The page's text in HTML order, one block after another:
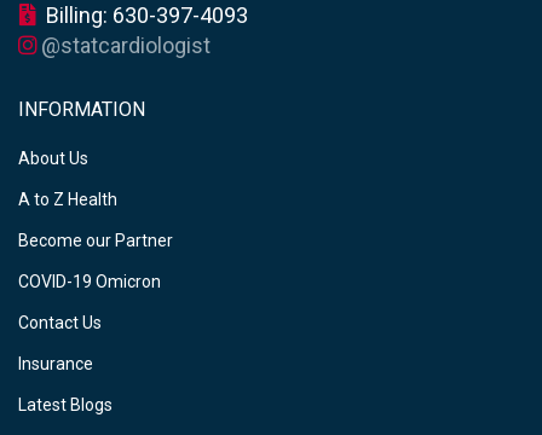
Billing: 630-397-4093
@statcardiologist
INFORMATION
About Us
A to Z Health
Become our Partner
COVID-19 Omicron
Contact Us
Insurance
Latest Blogs